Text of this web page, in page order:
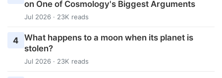
on One of Cosmology's Biggest Arguments
Jul 2026 · 23K reads
4 What happens to a moon when its planet is
stolen?
Jul 2026 · 23K reads